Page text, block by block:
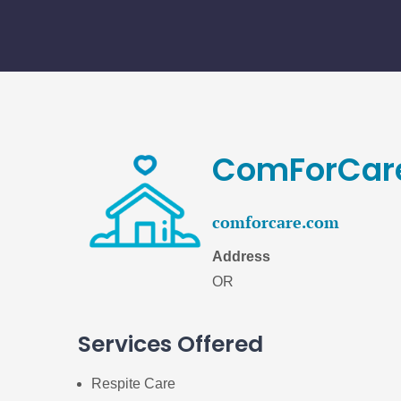
content
comforcare.com
Address
OR
Services Offered
Respite Care